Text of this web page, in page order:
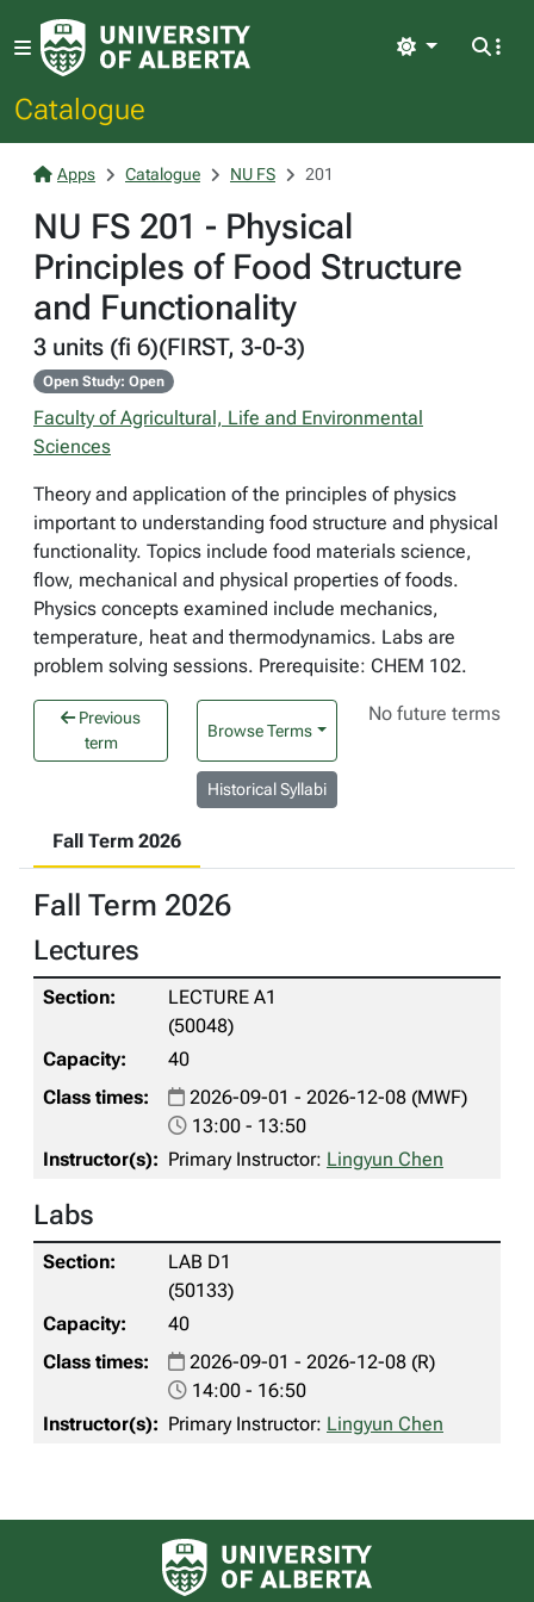
Catalogue
Light
Apps Catalogue NU FS 201
NU FS 201 - Physical
Principles of Food Structure
and Functionality
3 units (fi 6)(FIRST, 3-0-3)
Open Study: Open
Faculty of Agricultural, Life and Environmental
Sciences
Theory and application of the principles of physics
important to understanding food structure and physical
functionality. Topics include food materials science,
flow, mechanical and physical properties of foods.
Physics concepts examined include mechanics,
temperature, heat and thermodynamics. Labs are
problem solving sessions. Prerequisite: CHEM 102.
Previous
term
Browse Terms
No future terms
Historical Syllabi
Fall Term 2026
Fall Term 2026
Lectures
LECTURE A1
(50048)
40
2026-09-01 - 2026-12-08 (MWF)
13:00 - 13:50
Primary Instructor: Lingyun Chen
Labs
LAB D1
(50133)
40
2026-09-01 - 2026-12-08 (R)
14:00 - 16:50
Primary Instructor: Lingyun Chen
University of Alberta logo